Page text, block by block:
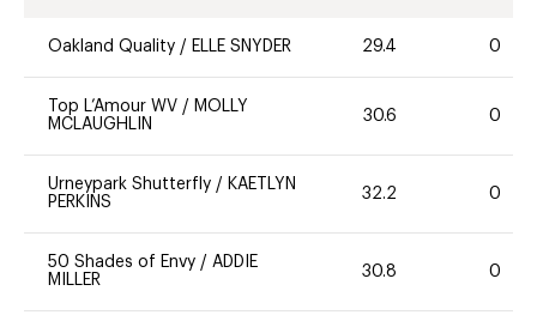
Oakland Quality / ELLE SNYDER 29.4 0
Top L’Amour WV / MOLLY
MCLAUGHLIN
30.6 0
Urneypark Shutterfly / KAETLYN
PERKINS
32.2 0
50 Shades of Envy / ADDIE
MILLER
30.8 0